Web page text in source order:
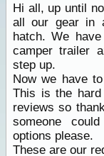
Hi all, up until
all our gear in
hatch. We
camper trailer
step up.
Now we have
This is the
reviews so
someone
options please.
These are our